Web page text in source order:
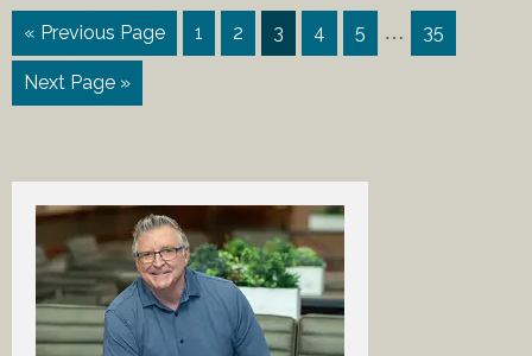
« Previous Page 1 2 3 4 5 … 35
Next Page »